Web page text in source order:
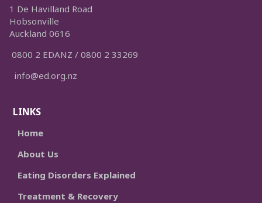
1 De Havilland Road
Hobsonville
Auckland 0616
0800 2 EDANZ / 0800 2 33269
info@ed.org.nz
LINKS
Home
About Us
Eating Disorders Explained
Treatment & Recovery